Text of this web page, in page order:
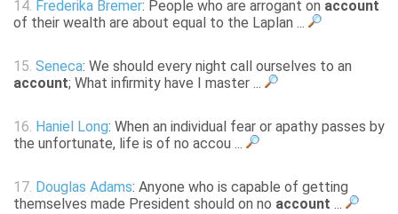
14. Frederika Bremer: People who are arrogant on account
of their wealth are about equal to the Laplan ...
15. Seneca: We should every night call ourselves to an
account; What infirmity have I master ...
16. Haniel Long: When an individual fear or apathy passes by
the unfortunate, life is of no accou ...
17. Douglas Adams: Anyone who is capable of getting
themselves made President should on no account ...